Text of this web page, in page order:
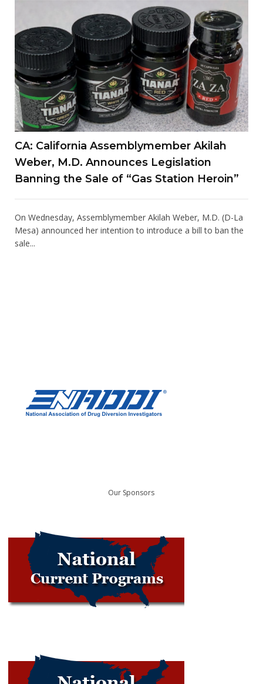
CA: California Assemblymember Akilah
Weber, M.D. Announces Legislation
Banning the Sale of “Gas Station Heroin”
On Wednesday, Assemblymember Akilah Weber, M.D. (D-La
Mesa) announced her intention to introduce a bill to ban the
sale...
Our Sponsors